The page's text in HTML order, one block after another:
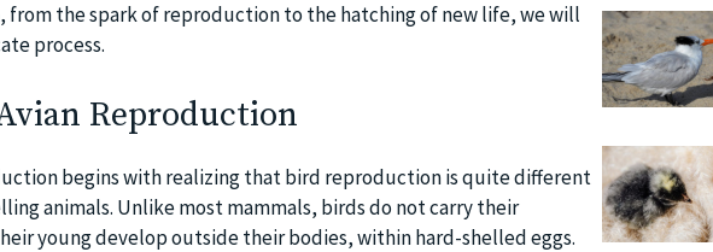
from the spark of reproduction to the hatching of new life, we will
process.
Reproduction
begins with realizing that bird reproduction is quite different
animals. Unlike most mammals, birds do not carry their
young develop outside their bodies, within hard-shelled eggs.